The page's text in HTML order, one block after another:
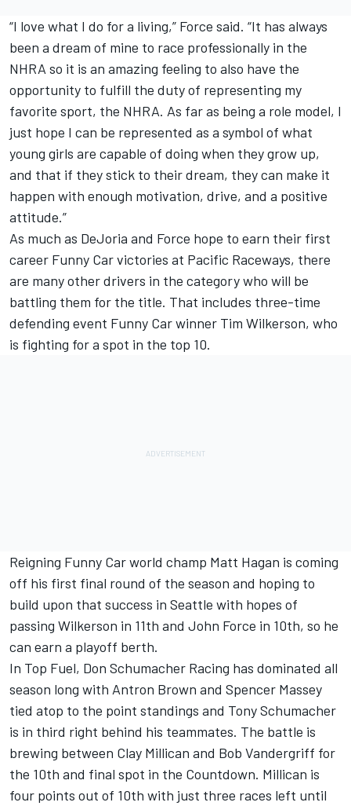
“I love what I do for a living,” Force said. “It has always
been a dream of mine to race professionally in the
NHRA so it is an amazing feeling to also have the
opportunity to fulfill the duty of representing my
favorite sport, the NHRA. As far as being a role model, I
just hope I can be represented as a symbol of what
young girls are capable of doing when they grow up,
and that if they stick to their dream, they can make it
happen with enough motivation, drive, and a positive
attitude.”
As much as DeJoria and Force hope to earn their first
career Funny Car victories at Pacific Raceways, there
are many other drivers in the category who will be
battling them for the title. That includes three-time
defending event Funny Car winner Tim Wilkerson, who
is fighting for a spot in the top 10.
Reigning Funny Car world champ Matt Hagan is coming
off his first final round of the season and hoping to
build upon that success in Seattle with hopes of
passing Wilkerson in 11th and John Force in 10th, so he
can earn a playoff berth.
In Top Fuel, Don Schumacher Racing has dominated all
season long with Antron Brown and Spencer Massey
tied atop to the point standings and Tony Schumacher
is in third right behind his teammates. The battle is
brewing between Clay Millican and Bob Vandergriff for
the 10th and final spot in the Countdown. Millican is
four points out of 10th with just three races left until